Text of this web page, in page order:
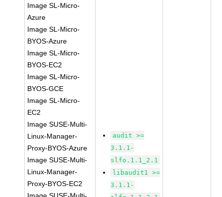
Image SL-Micro-
Azure
Image SL-Micro-
BYOS-Azure
Image SL-Micro-
BYOS-EC2
Image SL-Micro-
BYOS-GCE
Image SL-Micro-
EC2
Image SUSE-Multi-
Linux-Manager-
Proxy-BYOS-Azure
Image SUSE-Multi-
Linux-Manager-
Proxy-BYOS-EC2
audit >=
3.1.1-
slfo.1.1_2.1
libaudit1 >=
3.1.1-